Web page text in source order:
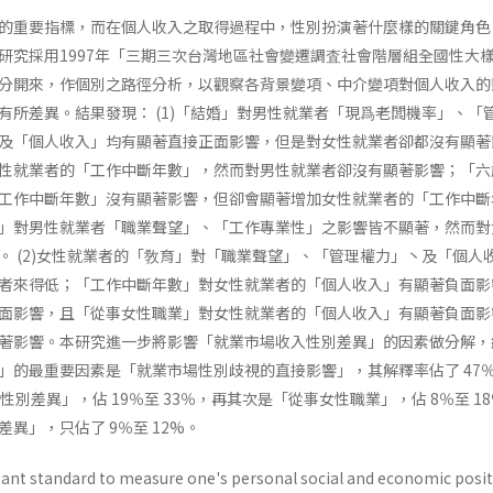
重要指標，而在個人收入之取得過程中，性別扮演著什麼樣的關鍵角
究採用1997年「三期三次台灣地區社會變遷調査社會階層組全國性大
開來，作個別之路徑分析，以觀察各背景變項、中介變項對個人收入
所差異。結果發現： (1)「結婚」對男性就業者「現爲老闆機率」、「
「個人收入」均有顯著直接正面影響，但是對女性就業者卻都沒有顯
就業者的「工作中斷年數」，然而對男性就業者卻沒有顯著影響；「
作中斷年數」沒有顯著影響，但卻會顯著增加女性就業者的「工作中
對男性就業者「職業聲望」、「工作專業性」之影響皆不顯著，然而
(2)女性就業者的「敎育」對「職業聲望」、「管理權力」丶及「個人
來得低；「工作中斷年數」對女性就業者的「個人收入」有顯著負面
影響，且「從事女性職業」對女性就業者的「個人收入」有顯著負面
影響。本研究進一步將影響「就業市場收入性別差異」的因素做分解
的最重要因素是「就業市場性別歧視的直接影響」，其解釋率佔了 47
別差異」，佔 19％至 33％，再其次是「從事女性職業」，佔 8％至
異」，只佔了 9％至 12%。
standard to measure one's personal social and economic